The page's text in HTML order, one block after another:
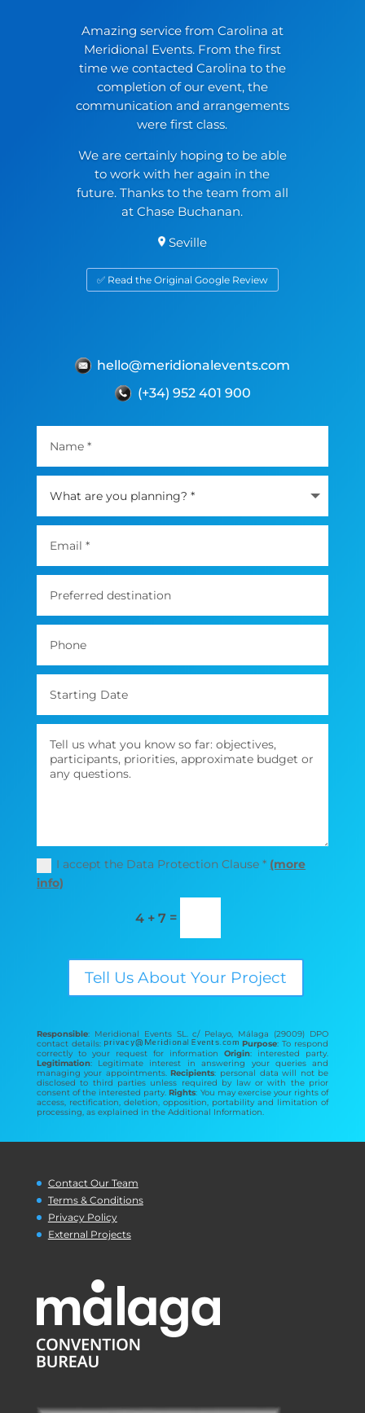
Amazing service from Carolina at
Meridional Events. From the first
time we contacted Carolina to the
completion of our event, the
communication and arrangements
were first class.
We are certainly hoping to be able
to work with her again in the
future. Thanks to the team from all
at Chase Buchanan.
Seville
✅ Read the Original Google Review
I accept the Data Protection Clause * (more
info)
4 + 7 =
Tell Us About Your Project
Responsible: Meridional Events SL. c/ Pelayo, Málaga (29009) DPO
contact details:
Purpose: To respond
correctly to your request for informationOrigin: interested party.
Legitimation: Legitimate interest in answering your queries and
managing your appointments.Recipients: personal data will not be
disclosed to third parties unless required by law or with the prior
consent of the interested party.Rights: You may exercise your rights of
access, rectification, deletion, opposition, portability and limitation of
processing, as explained in the Additional Information.
Contact Our Team
Terms & Conditions
Privacy Policy
External Projects